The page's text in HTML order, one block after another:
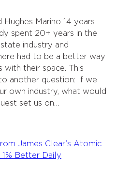
Marino 14 years
spent 20+ years in the
industry and
had to be a better way
with their space. This
another question: If we
own industry, what would
set us on…